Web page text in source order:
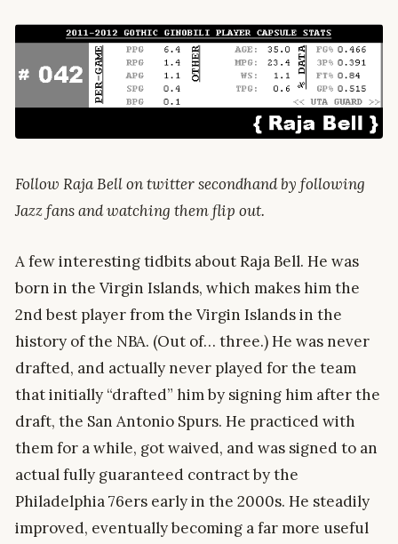
Follow Raja Bell on twitter secondhand by following
Jazz fans and watching them flip out.
A few interesting tidbits about Raja Bell. He was
born in the Virgin Islands, which makes him the
2nd best player from the Virgin Islands in the
history of the NBA. (Out of… three.) He was never
drafted, and actually never played for the team
that initially “drafted” him by signing him after the
draft, the San Antonio Spurs. He practiced with
them for a while, got waived, and was signed to an
actual fully guaranteed contract by the
Philadelphia 76ers early in the 2000s. He steadily
improved, eventually becoming a far more useful